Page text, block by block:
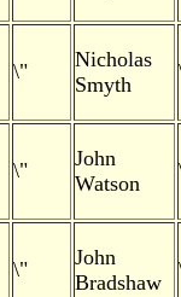
\"
Nicholas
Smyth
\"
John
Watson
\"
John
Bradshaw